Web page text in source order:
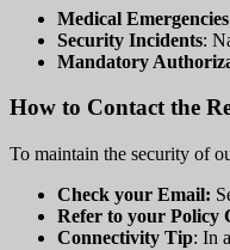
Medical Emergencies
Security Incidents:
Mandatory
How to Contact the
To maintain the security of
Check your Email:
Refer to your Policy
Connectivity Tip: In